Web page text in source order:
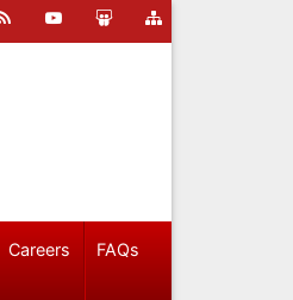
Careers FAQs